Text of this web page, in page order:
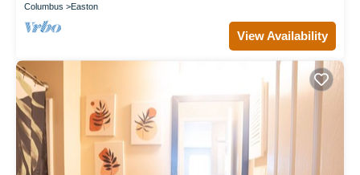
Columbus Easton
View Availability